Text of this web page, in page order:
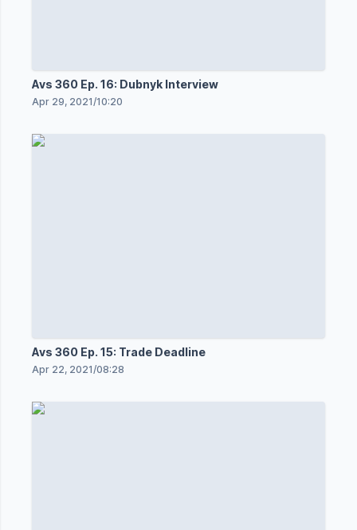
Avs 360 Ep. 16: Dubnyk Interview
Apr 29, 2021/10:20
Avs 360 Ep. 15: Trade Deadline
Apr 22, 2021/08:28